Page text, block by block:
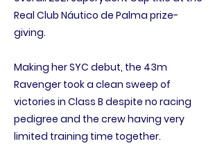
Real Club Náutico de Palma prize-
giving.
Making her SYC debut, the 43m
Ravenger took a clean sweep of
victories in Class B despite no racing
pedigree and the crew having very
limited training time together.